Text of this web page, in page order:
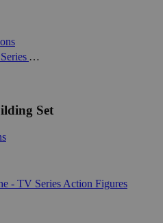
Walking Dead, The - TV Series Action Figures
Set
- TV Series Action Figures